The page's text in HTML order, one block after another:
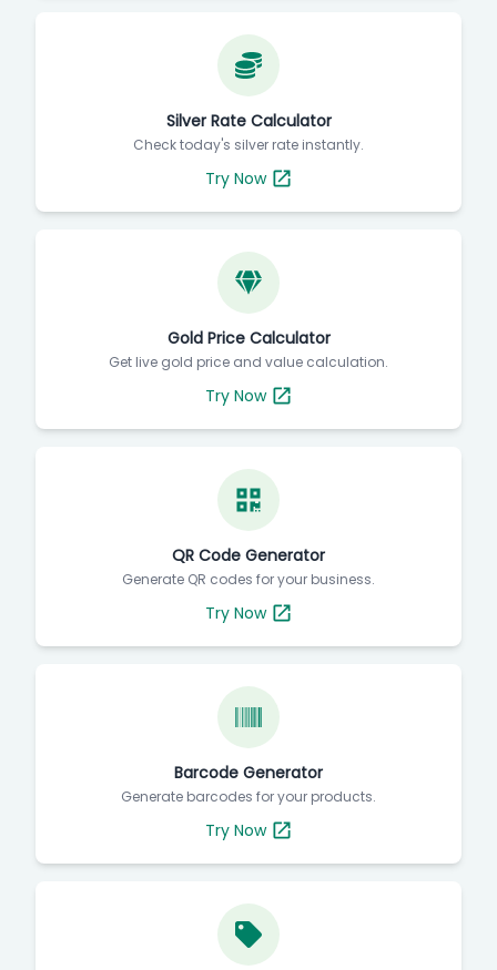
Silver Rate Calculator
Check today's silver rate instantly.
Try Now
Gold Price Calculator
Get live gold price and value calculation.
Try Now
QR Code Generator
Generate QR codes for your business.
Try Now
Barcode Generator
Generate barcodes for your products.
Try Now